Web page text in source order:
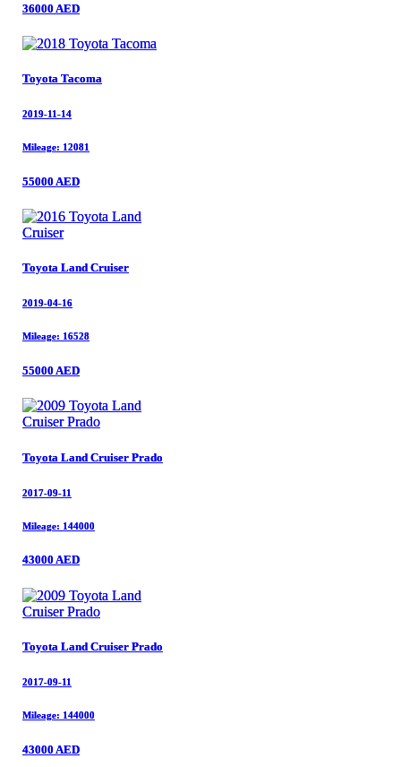
36000 AED
Toyota Tacoma
2019-11-14
Mileage: 12081
55000 AED
Toyota Land Cruiser
2019-04-16
Mileage: 16528
55000 AED
Toyota Land Cruiser Prado
2017-09-11
Mileage: 144000
43000 AED
Toyota Land Cruiser Prado
2017-09-11
Mileage: 144000
43000 AED
36000 AED
Toyota Tacoma
2019-11-14
Mileage: 12081
55000 AED
Toyota Land Cruiser
2019-04-16
Mileage: 16528
55000 AED
Toyota Land Cruiser Prado
2017-09-11
Mileage: 144000
43000 AED
Toyota Land Cruiser Prado
2017-09-11
Mileage: 144000
43000 AED